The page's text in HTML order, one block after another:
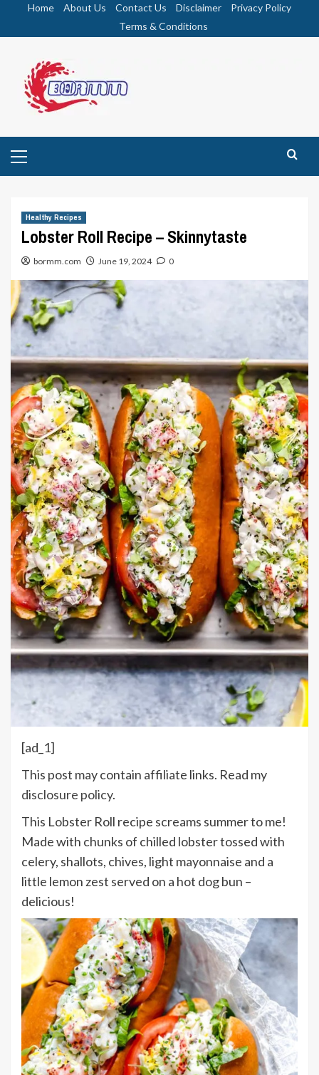
Home About Us Contact Us Disclaimer
Privacy Policy
Terms & Conditions
Menu
Healthy Recipes
Lobster Roll Recipe – Skinnytaste
bormm.com June 19, 2024 0
[ad_1]
This post may contain affiliate links. Read my
disclosure policy.
This Lobster Roll recipe screams summer to me!
Made with chunks of chilled lobster tossed with
celery, shallots, chives, light mayonnaise and a
little lemon zest served on a hot dog bun –
delicious!